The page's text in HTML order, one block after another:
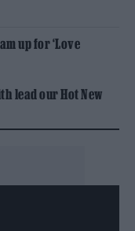
up for ‘Love
lead our Hot New